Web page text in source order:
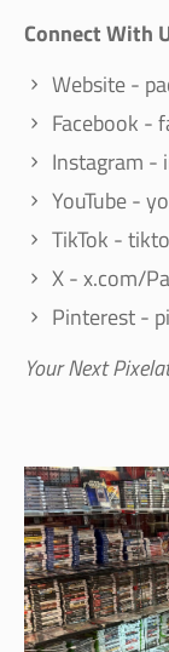
Connect With
Website -
Facebook -
Instagram -
YouTube -
TikTok -
X - x.com/
Pinterest -
Your Next
Video
Player